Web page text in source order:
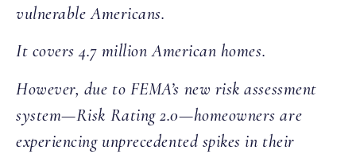
vulnerable Americans.
It covers 4.7 million American homes.
However, due to FEMA’s new risk assessment
system—Risk Rating 2.0—homeowners are
experiencing unprecedented spikes in their